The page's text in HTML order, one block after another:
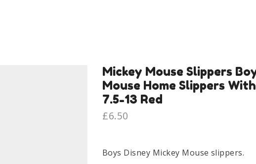
Mickey Mouse Slippers
Mouse Home Slippers
7.5-13 Red
£6.50
Boys Disney Mickey Mouse slippers.